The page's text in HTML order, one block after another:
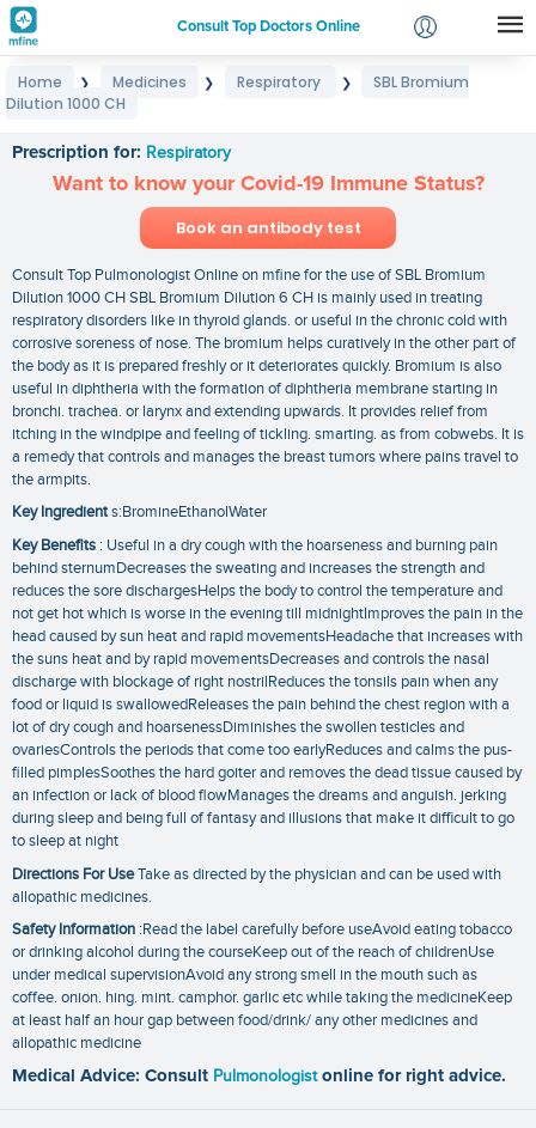
Consult Top Doctors Online
Login
Home ❯ Medicines ❯ Respiratory ❯
SBL Bromium
Dilution 1000 CH
Prescription for: Respiratory
Want to know your Covid-19 Immune Status?
Book an antibody test
Consult Top Pulmonologist Online on mfine for the use of SBL Bromium
Dilution 1000 CH SBL Bromium Dilution 6 CH is mainly used in treating
respiratory disorders like in thyroid glands. or useful in the chronic cold with
corrosive soreness of nose. The bromium helps curatively in the other part of
the body as it is prepared freshly or it deteriorates quickly. Bromium is also
useful in diphtheria with the formation of diphtheria membrane starting in
bronchi. trachea. or larynx and extending upwards. It provides relief from
itching in the windpipe and feeling of tickling. smarting. as from cobwebs. It is
a remedy that controls and manages the breast tumors where pains travel to
the armpits.
Key Ingredients:BromineEthanolWater
Key Benefits : Useful in a dry cough with the hoarseness and burning pain
behind sternumDecreases the sweating and increases the strength and
reduces the sore dischargesHelps the body to control the temperature and
not get hot which is worse in the evening till midnightImproves the pain in the
head caused by sun heat and rapid movementsHeadache that increases with
the suns heat and by rapid movementsDecreases and controls the nasal
discharge with blockage of right nostrilReduces the tonsils pain when any
food or liquid is swallowedReleases the pain behind the chest region with a
lot of dry cough and hoarsenessDiminishes the swollen testicles and
ovariesControls the periods that come too earlyReduces and calms the pus-
filled pimplesSoothes the hard goiter and removes the dead tissue caused by
an infection or lack of blood flowManages the dreams and anguish. jerking
during sleep and being full of fantasy and illusions that make it difficult to go
to sleep at night
Directions For UseTake as directed by the physician and can be used with
allopathic medicines.
Safety Information :Read the label carefully before useAvoid eating tobacco
or drinking alcohol during the courseKeep out of the reach of childrenUse
under medical supervisionAvoid any strong smell in the mouth such as
coffee. onion. hing. mint. camphor. garlic etc while taking the medicineKeep
at least half an hour gap between food/drink/ any other medicines and
allopathic medicine
Medical Advice: Consult Pulmonologist online for right advice.